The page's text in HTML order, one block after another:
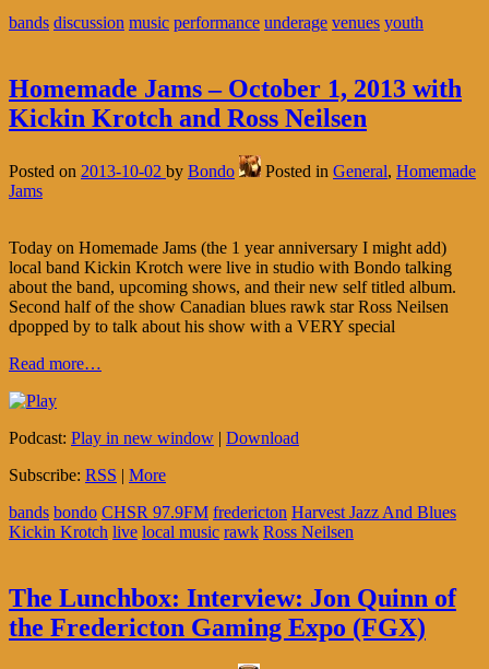
bands discussion music performance underage venues youth
Homemade Jams – October 1, 2013 with
Kickin Krotch and Ross Neilsen
Posted on 2013-10-02 by Bondo Posted in General, Homemade
Jams
Today on Homemade Jams (the 1 year anniversary I might add)
local band Kickin Krotch were live in studio with Bondo talking
about the band, upcoming shows, and their new self titled album.
Second half of the show Canadian blues rawk star Ross Neilsen
dpopped by to talk about his show with a VERY special
Read more…
Podcast: Play in new window | Download
Subscribe: RSS | More
bands bondo CHSR 97.9FM fredericton Harvest Jazz And Blues
Kickin Krotch live local music rawk Ross Neilsen
The Lunchbox: Interview: Jon Quinn of
the Fredericton Gaming Expo (FGX)